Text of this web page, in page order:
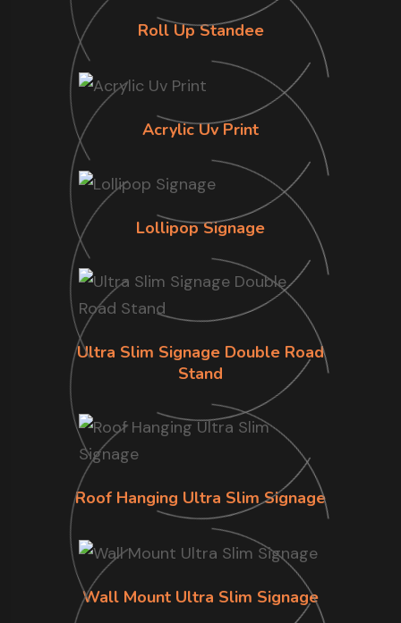
Roll Up Standee
Acrylic Uv Print
Lollipop Signage
Ultra Slim Signage Double Road
Stand
Roof Hanging Ultra Slim Signage
Wall Mount Ultra Slim Signage